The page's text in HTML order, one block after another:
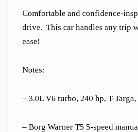
Comfortable and confidence-
drive. This car handles any trip
ease!
Notes:
– 3.0L V6 turbo, 240 hp, T-Targa,
– Borg Warner T5 5-speed